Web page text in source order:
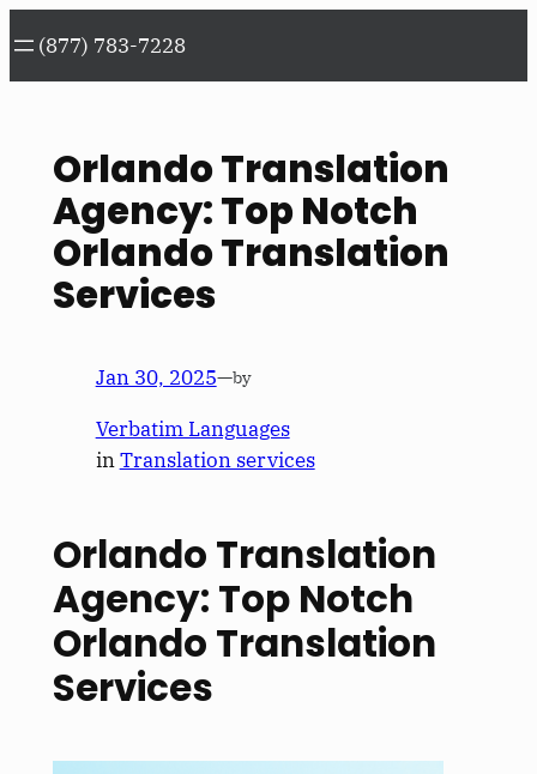
to
content
(877) 783-7228
Orlando Translation
Agency: Top Notch
Orlando Translation
Services
Jan 30, 2025—by
Verbatim Languages
inTranslation services
Orlando Translation
Agency: Top Notch
Orlando Translation
Services